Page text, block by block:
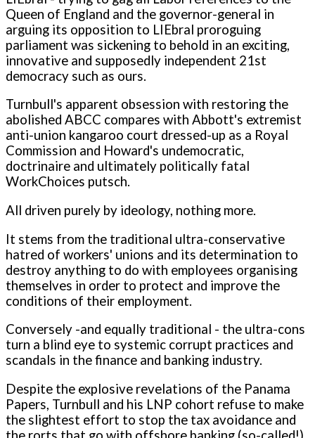
Queen of England and the governor-general in
arguing its opposition to LIEbral proroguing
parliament was sickening to behold in an exciting,
innovative and supposedly independent 21st
democracy such as ours.
Turnbull's apparent obsession with restoring the
abolished ABCC compares with Abbott's extremist
anti-union kangaroo court dressed-up as a Royal
Commission and Howard's undemocratic,
doctrinaire and ultimately politically fatal
WorkChoices putsch.
All driven purely by ideology, nothing more.
It stems from the traditional ultra-conservative
hatred of workers' unions and its determination to
destroy anything to do with employees organising
themselves in order to protect and improve the
conditions of their employment.
Conversely -and equally traditional - the ultra-cons
turn a blind eye to systemic corrupt practices and
scandals in the finance and banking industry.
Despite the explosive revelations of the Panama
Papers, Turnbull and his LNP cohort refuse to make
the slightest effort to stop the tax avoidance and